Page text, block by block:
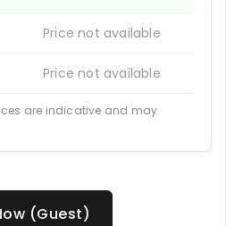
Price not available
Price not available
are indicative and may
(Guest)